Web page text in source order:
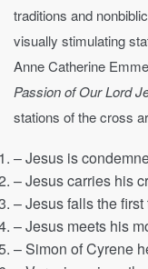
traditions and
visually stimulating
Anne Catherine
Passion of Our Lord
stations of the cross
– Jesus is
– Jesus carries his
– Jesus falls the first
– Jesus meets his
– Simon of Cyrene